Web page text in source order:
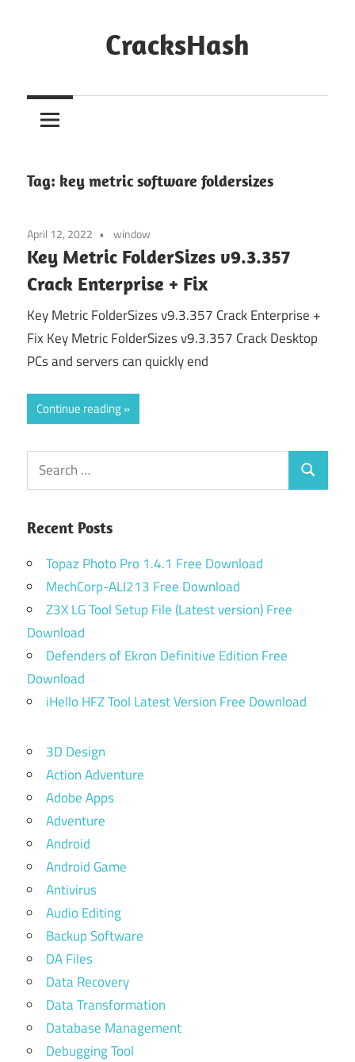
CracksHash
Out
Restrictions!
Tag: key metric software foldersizes
April 12, 2022 window
Key Metric FolderSizes v9.3.357
Crack Enterprise + Fix
Key Metric FolderSizes v9.3.357 Crack Enterprise +
Fix Key Metric FolderSizes v9.3.357 Crack Desktop
PCs and servers can quickly end
Continue reading
Search
for:
Search
Recent Posts
Topaz Photo Pro 1.4.1 Free Download
MechCorp-ALI213 Free Download
Z3X LG Tool Setup File (Latest version) Free
Download
Defenders of Ekron Definitive Edition Free
Download
iHello HFZ Tool Latest Version Free Download
3D Design
Action Adventure
Adobe Apps
Adventure
Android
Android Game
Antivirus
Audio Editing
Backup Software
DA Files
Data Recovery
Data Transformation
Database Management
Debugging Tool